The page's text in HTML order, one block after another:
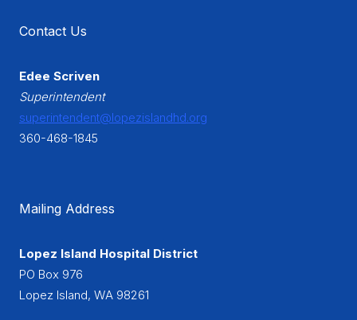
Contact Us
Edee Scriven
Superintendent
superintendent@lopezislandhd.org
360-468-1845
Mailing Address
Lopez Island Hospital District
PO Box 976
Lopez Island, WA 98261